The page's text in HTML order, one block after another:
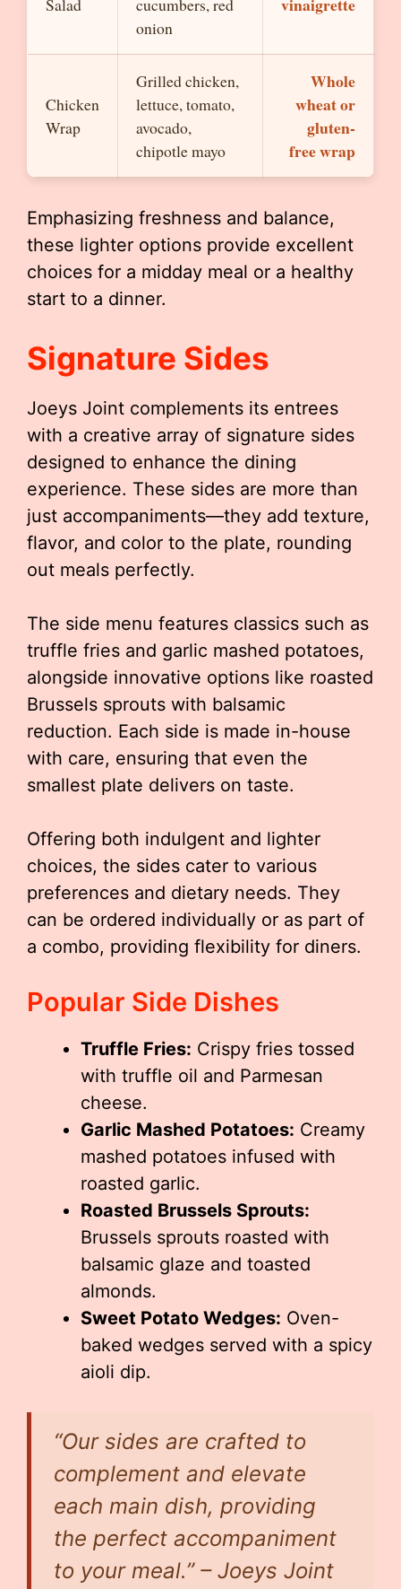
Salad
cucumbers, red
onion
Chicken
Wrap
Grilled chicken,
lettuce, tomato,
avocado,
chipotle mayo
Whole
wheat or
gluten-
free wrap
Emphasizing freshness and balance,
these lighter options provide excellent
choices for a midday meal or a healthy
start to a dinner.
Signature Sides
Joeys Joint complements its entrees
with a creative array of signature sides
designed to enhance the dining
experience. These sides are more than
just accompaniments—they add texture,
flavor, and color to the plate, rounding
out meals perfectly.
The side menu features classics such as
truffle fries and garlic mashed potatoes,
alongside innovative options like roasted
Brussels sprouts with balsamic
reduction. Each side is made in-house
with care, ensuring that even the
smallest plate delivers on taste.
Offering both indulgent and lighter
choices, the sides cater to various
preferences and dietary needs. They
can be ordered individually or as part of
a combo, providing flexibility for diners.
Popular Side Dishes
Truffle Fries: Crispy fries tossed
with truffle oil and Parmesan
cheese.
Garlic Mashed Potatoes: Creamy
mashed potatoes infused with
roasted garlic.
Roasted Brussels Sprouts:
Brussels sprouts roasted with
balsamic glaze and toasted
almonds.
Sweet Potato Wedges: Oven-
baked wedges served with a spicy
aioli dip.
“Our sides are crafted to
complement and elevate
each main dish, providing
the perfect accompaniment
to your meal.” – Joeys Joint